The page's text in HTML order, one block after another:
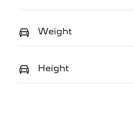
Weight
Height